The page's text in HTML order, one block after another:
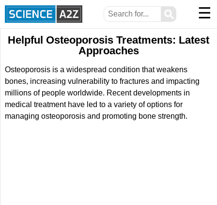
⚲ ☰
Helpful Osteoporosis Treatments: Latest
Approaches
Osteoporosis is a widespread condition that weakens
bones, increasing vulnerability to fractures and impacting
millions of people worldwide. Recent developments in
medical treatment have led to a variety of options for
managing osteoporosis and promoting bone strength.